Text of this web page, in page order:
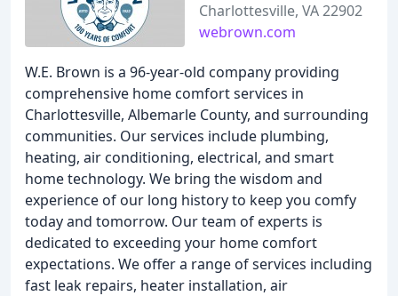
Charlottesville, VA 22902
webrown.com
W.E. Brown is a 96-year-old company providing
comprehensive home comfort services in
Charlottesville, Albemarle County, and surrounding
communities. Our services include plumbing,
heating, air conditioning, electrical, and smart
home technology. We bring the wisdom and
experience of our long history to keep you comfy
today and tomorrow. Our team of experts is
dedicated to exceeding your home comfort
expectations. We offer a range of services including
fast leak repairs, heater installation, air